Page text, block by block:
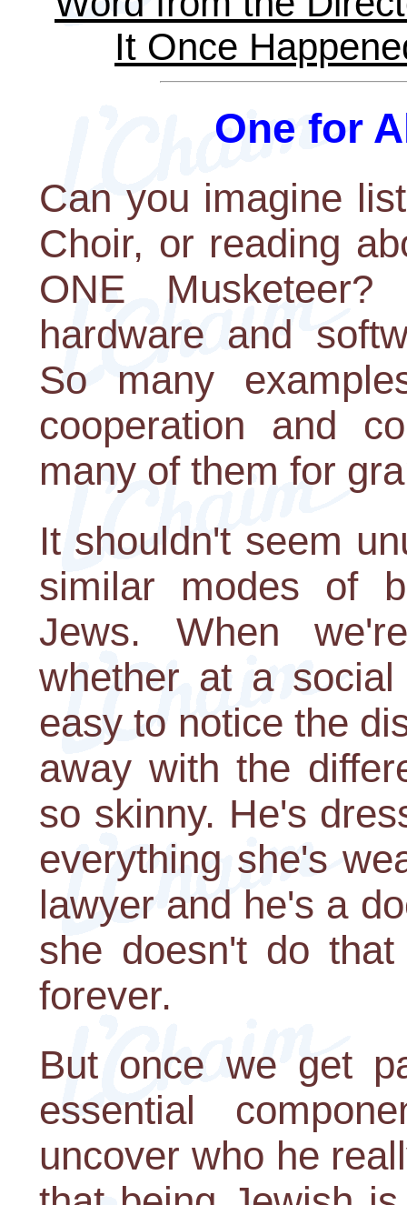
It Once
One for
Can you imagine
Choir, or reading
ONE
hardware and
So many
cooperation and
many of them for
It shouldn't seem
similar modes of
Jews. When
whether at a
easy to notice the
away with the
so skinny. He's
everything she's
lawyer and he's a
she doesn't do
forever.
But once we get
essential
uncover who he